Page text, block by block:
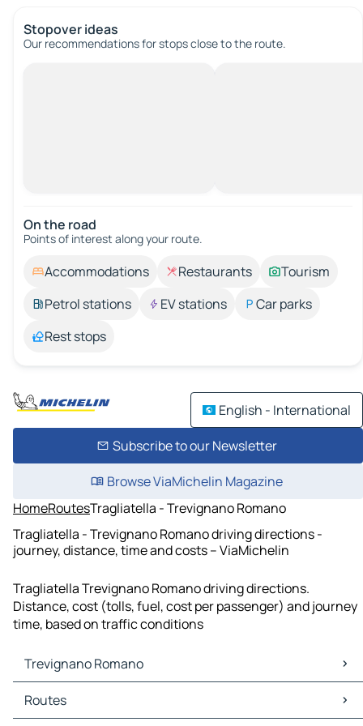
Stopover ideas
Our recommendations for stops close to the route.
On the road
Points of interest along your route.
Accommodations Restaurants
Tourism
Petrol stations
EV stations
Car parks
Rest stops
English - International
Subscribe to our Newsletter
Browse ViaMichelin Magazine
HomeRoutesTragliatella - Trevignano Romano
Tragliatella - Trevignano Romano driving directions -
journey, distance, time and costs – ViaMichelin
Tragliatella Trevignano Romano driving directions.
Distance, cost (tolls, fuel, cost per passenger) and journey
time, based on traffic conditions
Trevignano Romano
Trevignano Romano Maps
Trevignano Romano Traffic
Routes